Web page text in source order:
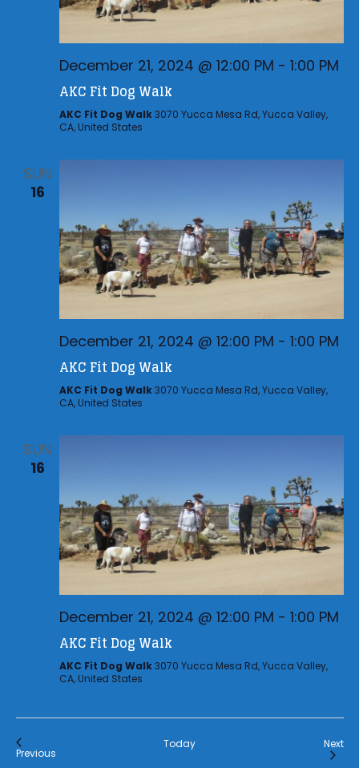
December 21, 2024 @ 12:00 PM - 1:00 PM
AKC Fit Dog Walk
AKC Fit Dog Walk3070 Yucca Mesa Rd, Yucca Valley,
CA, United States
SUN
16
December 21, 2024 @ 12:00 PM - 1:00 PM
AKC Fit Dog Walk
AKC Fit Dog Walk3070 Yucca Mesa Rd, Yucca Valley,
CA, United States
SUN
16
December 21, 2024 @ 12:00 PM - 1:00 PM
AKC Fit Dog Walk
AKC Fit Dog Walk3070 Yucca Mesa Rd, Yucca Valley,
CA, United States
PreviousEvents
Today Next